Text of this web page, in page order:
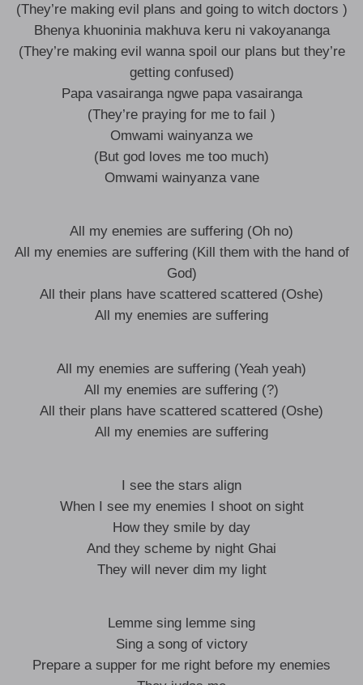
(They’re making evil plans and going to witch doctors )
Bhenya khuoninia makhuva keru ni vakoyananga
(They’re making evil wanna spoil our plans but they’re
getting confused)
Papa vasairanga ngwe papa vasairanga
(They’re praying for me to fail )
Omwami wainyanza we
(But god loves me too much)
Omwami wainyanza vane
All my enemies are suffering (Oh no)
All my enemies are suffering (Kill them with the hand of
God)
All their plans have scattered scattered (Oshe)
All my enemies are suffering
All my enemies are suffering (Yeah yeah)
All my enemies are suffering (?)
All their plans have scattered scattered (Oshe)
All my enemies are suffering
I see the stars align
When I see my enemies I shoot on sight
How they smile by day
And they scheme by night Ghai
They will never dim my light
Lemme sing lemme sing
Sing a song of victory
Prepare a supper for me right before my enemies